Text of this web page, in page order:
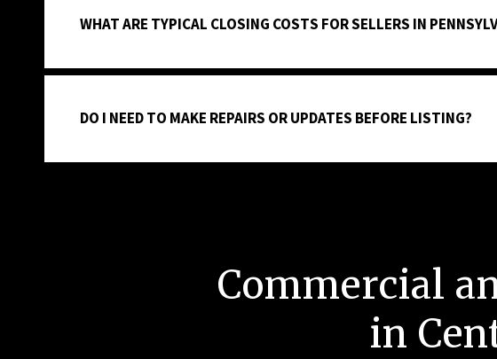
WHAT ARE TYPICAL CLOSING COSTS FOR SELLERS IN
DO I NEED TO MAKE REPAIRS OR UPDATES BEFORE LISTING?
Commercial
in